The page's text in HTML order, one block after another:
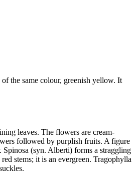
the same colour, greenish yellow. It
leaves. The flowers are cream-
followed by purplish fruits. A figure
Spinosa (syn. Alberti) forms a straggling
stems; it is an evergreen. Tragophylla